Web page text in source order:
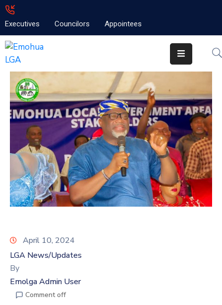
Executives Councilors Appointees
Home
Emolga
News
Projects
Contact
April 10, 2024
LGA News/Updates
By
Emolga Admin User
Comment off